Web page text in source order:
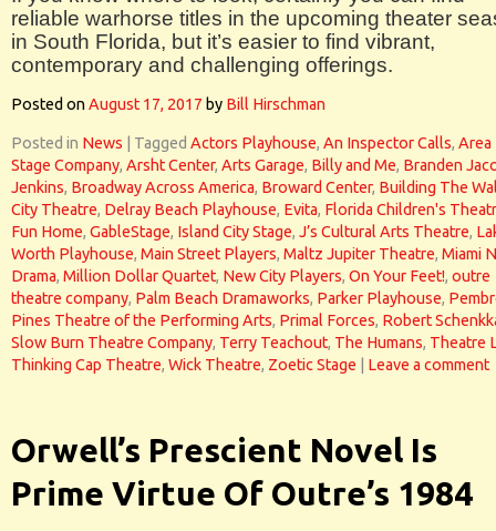
reliable warhorse titles in the upcoming theater
in South Florida, but it’s easier to find vibrant,
contemporary and challenging offerings.
Posted onAugust 17, 2017 by Bill Hirschman
Posted in News Tagged Actors Playhouse, An Inspector Calls, Area
Stage Company, Arsht Center, Arts Garage, Billy and Me, Branden
Jenkins, Broadway Across America, Broward Center, Building The
City Theatre, Delray Beach Playhouse, Evita, Florida Children's
Fun Home, GableStage, Island City Stage, J’s Cultural Arts Theatre,
Worth Playhouse, Main Street Players, Maltz Jupiter Theatre, Miami
Drama, Million Dollar Quartet, New City Players, On Your Feet!, outre
theatre company, Palm Beach Dramaworks, Parker Playhouse,
Pines Theatre of the Performing Arts, Primal Forces, Robert
Slow Burn Theatre Company, Terry Teachout, The Humans, Theatre
Thinking Cap Theatre, Wick Theatre, Zoetic Stage Leave a comment
Orwell’s Prescient Novel Is
Prime Virtue Of Outre’s 1984